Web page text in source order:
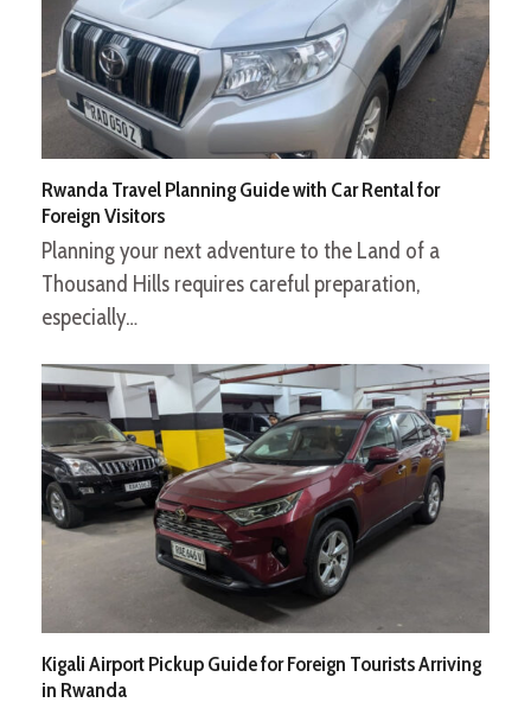
Rwanda Travel Planning Guide with Car Rental for
Foreign Visitors
Planning your next adventure to the Land of a
Thousand Hills requires careful preparation,
especially…
Kigali Airport Pickup Guide for Foreign Tourists Arriving
in Rwanda